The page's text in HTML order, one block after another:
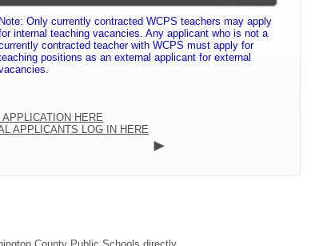
Note: Only currently contracted WCPS teachers may apply
internal teaching vacancies. Any applicant who is not a
contracted teacher with WCPS must apply for
positions as an external applicant for external
HERE
APPLICANTS LOG IN HERE